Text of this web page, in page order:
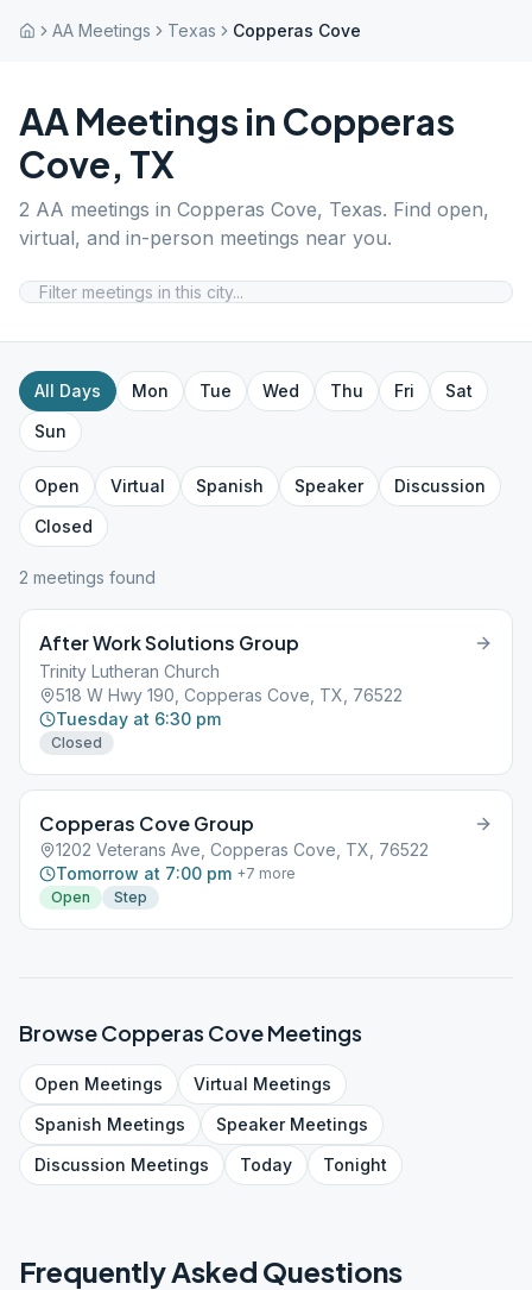
AA Meetings Texas Copperas Cove
AA Meetings in Copperas
Cove, TX
2 AA meetings in Copperas Cove, Texas. Find open,
virtual, and in-person meetings near you.
All Days Mon Tue Wed Thu Fri
Sat
Sun
Open Virtual Spanish Speaker
Discussion
Closed
2 meetings found
After Work Solutions Group
Trinity Lutheran Church
518 W Hwy 190, Copperas Cove, TX, 76522
Tuesday at 6:30 pm
Closed
Copperas Cove Group
1202 Veterans Ave, Copperas Cove, TX, 76522
Tomorrow at 7:00 pm +7 more
Open
Step
BrowseCopperas CoveMeetings
Open Meetings Virtual Meetings
Spanish Meetings SpeakerMeetings
Discussion Meetings Today Tonight
Frequently Asked Questions